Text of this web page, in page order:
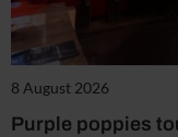
8 August 2026
Purple poppies